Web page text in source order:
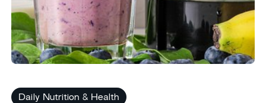
Daily Nutrition & Health